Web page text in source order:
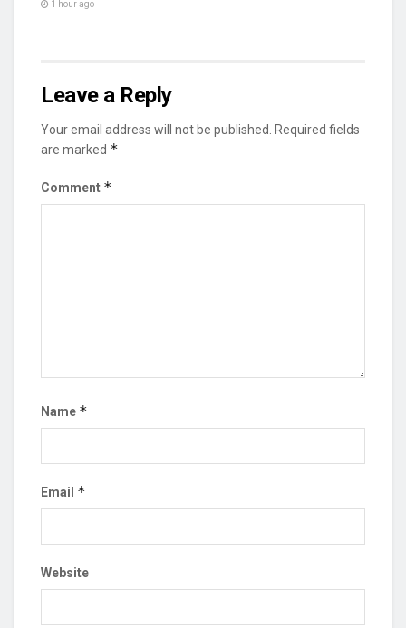
1 hour ago
Leave a Reply
Your email address will not be published. Required fields
are marked *
Comment *
Name *
Email *
Website